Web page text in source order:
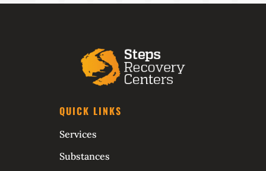
QUICK LINKS
Services
Substances